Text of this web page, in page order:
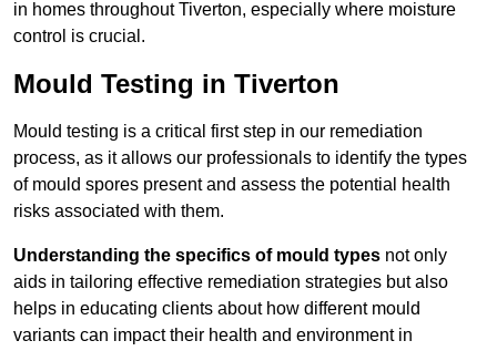
in homes throughout Tiverton, especially where moisture
control is crucial.
Mould Testing in Tiverton
Mould testing is a critical first step in our remediation
process, as it allows our professionals to identify the types
of mould spores present and assess the potential health
risks associated with them.
Understanding the specifics of mould types not only
aids in tailoring effective remediation strategies but also
helps in educating clients about how different mould
variants can impact their health and environment in